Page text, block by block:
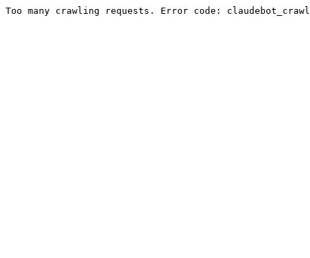
Too many crawling requests. Error code: